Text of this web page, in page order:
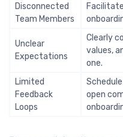
Disconnected
Team Members
Unclear
Expectations
Clearly
values,
one.
Limited
Feedback
Loops
open